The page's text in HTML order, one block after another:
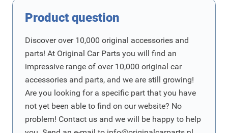
Product question
Discover over 10,000 original accessories and
parts! At Original Car Parts you will find an
impressive range of over 10,000 original car
accessories and parts, and we are still growing!
Are you looking for a specific part that you have
not yet been able to find on our website? No
problem! Contact us and we will be happy to help